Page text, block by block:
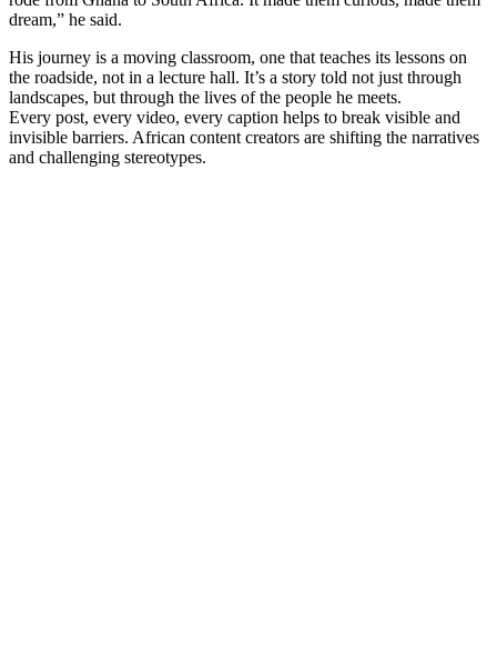
dream,” he said.
His journey is a moving classroom, one that teaches its lessons on
the roadside, not in a lecture hall. It’s a story told not just through
landscapes, but through the lives of the people he meets.
Every post, every video, every caption helps to break visible and
invisible barriers. African content creators are shifting the narratives
and challenging stereotypes.